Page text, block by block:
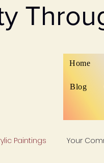
Home
Blog
Paintings Your